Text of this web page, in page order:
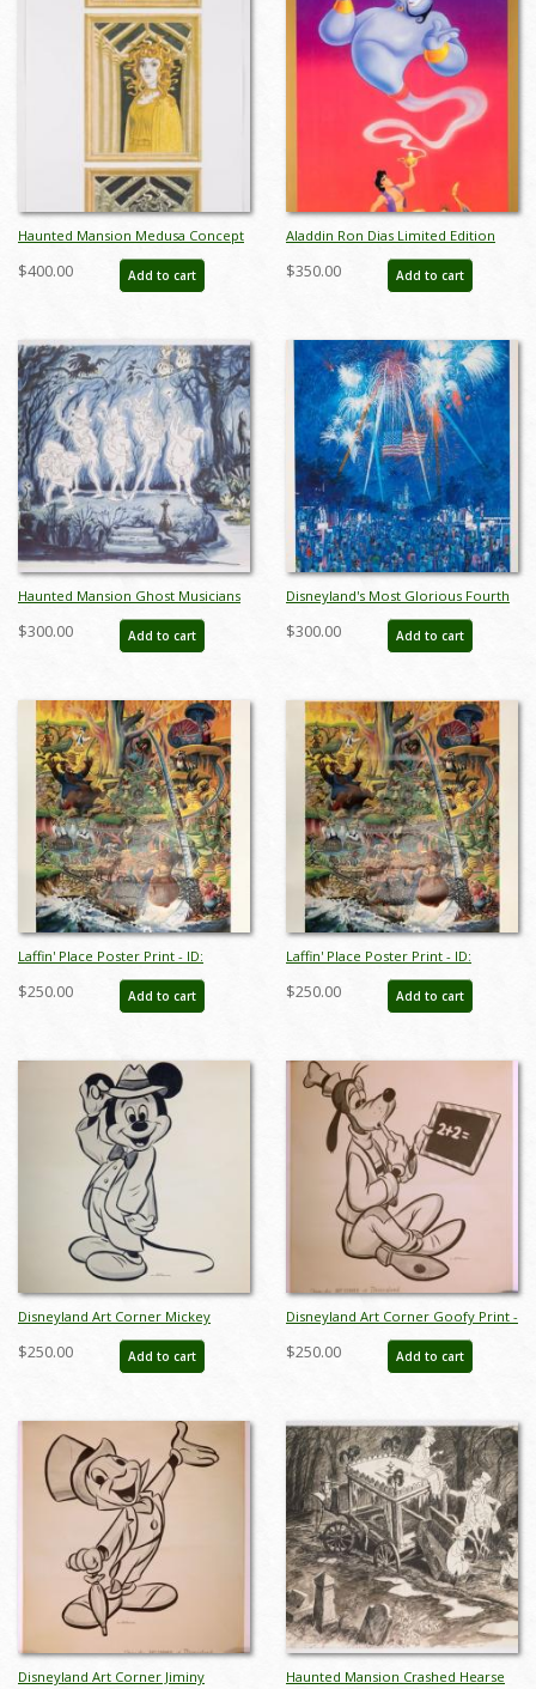
Haunted Mansion Medusa Concept
Art Disneyland Print - ID:
marmansion22133
$400.00 Add to cart
Aladdin Ron Dias Limited Edition
Cast & Crew Poster - ID:
julyaladdin19100
$350.00 Add to cart
Haunted Mansion Ghost Musicians
Concept Art Disneyland Print - ID:
marmansion22143
$300.00 Add to cart
Disneyland's Most Glorious Fourth
Charles Boyer Signed Limited Print
- ID: jun22272
$300.00 Add to cart
Laffin' Place Poster Print - ID:
$250.00 Add to cart
Laffin' Place Poster Print - ID:
$250.00 Add to cart
Disneyland Art Corner Mickey
Mouse Print - ID: sepmickey21065
$250.00 Add to cart
Disneyland Art Corner Goofy Print -
ID: sepgoofy21067
$250.00 Add to cart
Disneyland Art Corner Jiminy
Haunted Mansion Crashed Hearse